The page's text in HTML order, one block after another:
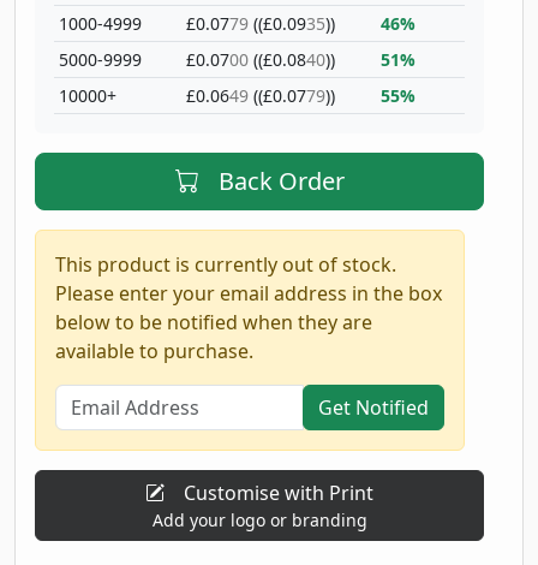
1000-4999
5000-9999
10000+
£0.0779 ((£0.0935))
£0.0700 ((£0.0840))
£0.0649 ((£0.0779))
46%
51%
55%
Back Order
This product is currently out of stock.
Please enter your email address in the box
below to be notified when they are
available to purchase.
Get Notified
Customise with Print
Add your logo or branding